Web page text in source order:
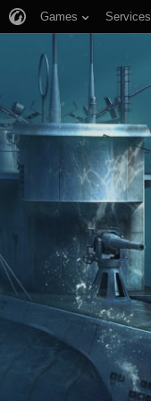
Games Services